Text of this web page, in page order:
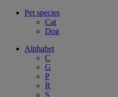
Pet species
Cat
Dog
Alphabet
C
G
P
R
S